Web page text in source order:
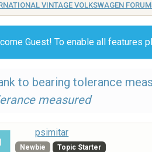
VINTAGE VOLKSWAGEN
Guest! To enable all features
to bearing tolerance
measured
psimitar
Newbie Topic Starter